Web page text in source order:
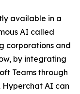
available in a
AI called
corporations and
by integrating
Teams through
Hyperchat AI can